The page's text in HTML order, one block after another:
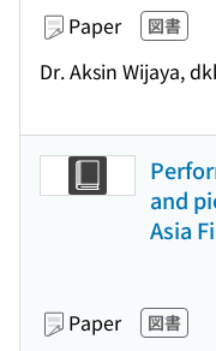
Paper 図書
Dr. Aksin Wijaya,
and
Asia
Paper 図書